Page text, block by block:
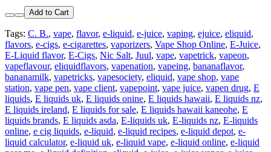
Add to Cart
Tags: C. B., vape, flavor, e-liquid, e-juice, vaping, ejuice, eliquid,
flavors, e-cigs, e-cigarettes, vaporizers, Vape Shop Online, E-Juice,
E-Liquid flavor, E-Cigs, Nic Salt, Juul, vape, vapetrick, vapeon,
vapeflavour, eliquidflavors, vapenation, vapeing, bananaflavor,
bananamilk, vapetricks, vapesociety, eliquid, vape shop, vape
station, vape pen, vape client, vapepoint, vape juice, vapen drug, E
liquids, E liquids uk, E liquids onine, E liquids hawaii, E liquids nz,
E liquids ireland, E liquids for sale, E liquids hawaii kaneohe, E
liquids brands, E liquids asda, E-liquids uk, E-liquids nz, E-liquids
online, e cig liquids, e-liquid, e-liquid recipes, e-liquid depot, e-
liquid calculator, e-liquid uk, e-liquid vape, e-liquid online, e-liquid